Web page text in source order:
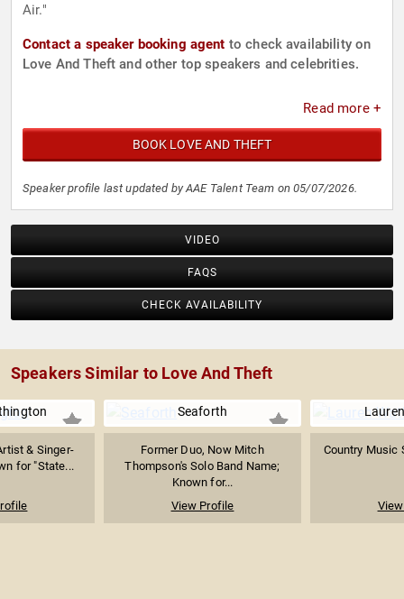
Air."
Contact a speaker booking agent to check availability on
Love And Theft and other top speakers and celebrities.
Read more +
BOOK LOVE AND THEFT
Speaker profile last updated by AAE Talent Team on 05/07/2026.
VIDEO
FAQS
CHECK AVAILABILITY
Speakers Similar to Love And Theft
& Singer-
for "State...
Seaforth
Former Duo, Now Mitch
Thompson's Solo Band Name;
Known for...
View Profile
Country Music